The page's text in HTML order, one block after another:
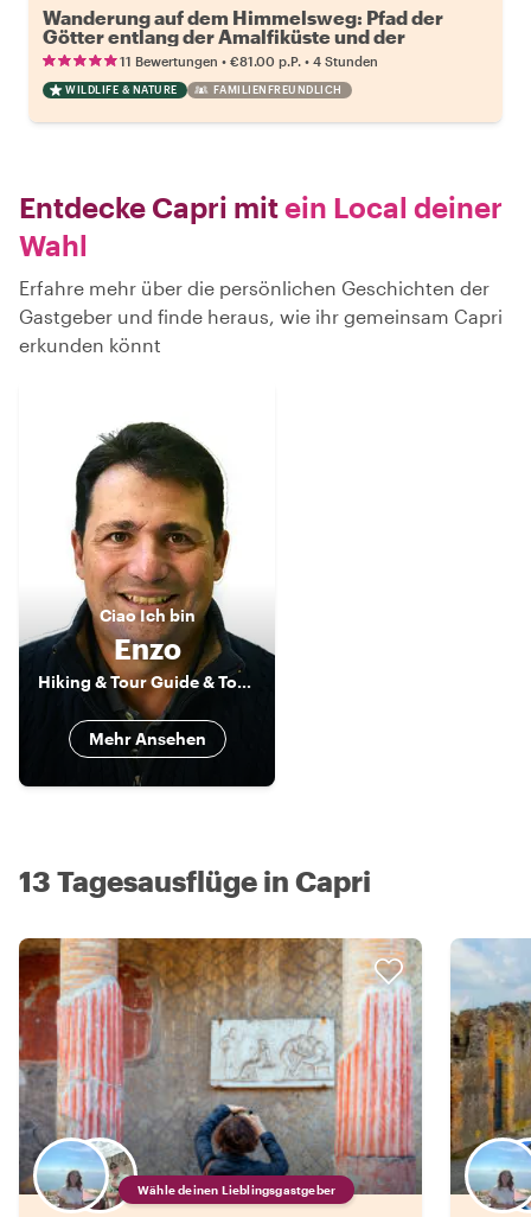
Wanderung auf dem Himmelsweg: Pfad der
Götter entlang der Amalfiküste und der
Sorrentiner Halbinsel
11 Bewertungen • €81.00 p.P. • 4 Stunden
WILDLIFE & NATURE FAMILIENFREUNDLICH
Entdecke Capri mitein Local deiner
Wahl
Erfahre mehr über die persönlichen Geschichten der
Gastgeber und finde heraus, wie ihr gemeinsam Capri
erkunden könnt
CiaoIch bin
Enzo
Hiking & Tour Guide & Tour Leader
Mehr Ansehen
13 Tagesausflüge in Capri
Wähle deinen Lieblingsgastgeber